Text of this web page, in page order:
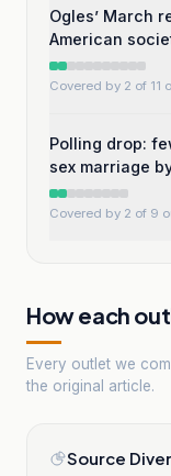
Ogles’ March
American
Covered by 2 of 11
Polling drop:
sex marriage
Covered by 2 of 9
How each
Every outlet we
the original article.
Source